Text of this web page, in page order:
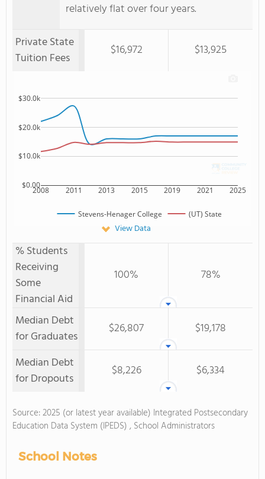
relatively flat over four years.
Private State
Tuition Fees
$16,972 $13,925
2008 2011 2013 2015 2019 2021 2025
$0.00
$10.0k
$20.0k
$30.0k
Stevens-Henager College (UT) State
View Data
% Students
Receiving
Some
Financial Aid
100% 78%
Median Debt
for Graduates
$26,807
$19,178
Median Debt
for Dropouts
$8,226 $6,334
Source: 2025 (or latest year available) Integrated Postsecondary
Education Data System (IPEDS) , School Administrators
School Notes